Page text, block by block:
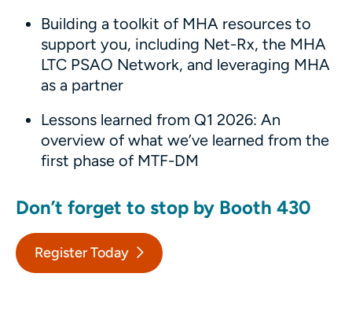
Building a toolkit of MHA resources to
support you, including Net-Rx, the MHA
LTC PSAO Network, and leveraging MHA
as a partner
Lessons learned from Q1 2026: An
overview of what we’ve learned from the
first phase of MTF-DM
Don’t forget to stop by Booth 430
Register Today